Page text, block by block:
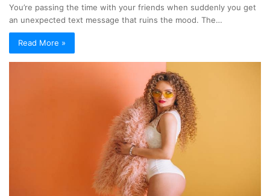
You’re passing the time with your friends when suddenly you get
an unexpected text message that ruins the mood. The…
Read More »